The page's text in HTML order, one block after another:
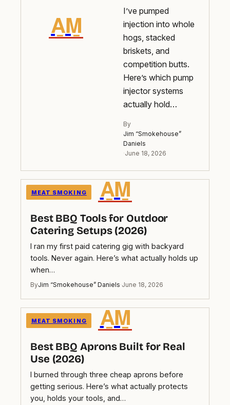
A̲M̲
I’ve pumped
injection into whole
hogs, stacked
briskets, and
competition butts.
Here’s which pump
injector systems
actually hold…
By
Jim “Smokehouse”
Daniels
·June 18, 2026
A̲M̲
MEAT SMOKING
Best BBQ Tools for Outdoor
Catering Setups (2026)
I ran my first paid catering gig with backyard
tools. Never again. Here’s what actually holds up
when…
ByJim “Smokehouse” Daniels·June 18, 2026
A̲M̲
MEAT SMOKING
Best BBQ Aprons Built for Real
Use (2026)
I burned through three cheap aprons before
getting serious. Here’s what actually protects
you, holds your tools, and…